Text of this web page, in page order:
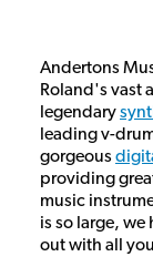
Andertons
Roland's vast
legendary
leading v-
gorgeous
providing
music
is so large,
out with all